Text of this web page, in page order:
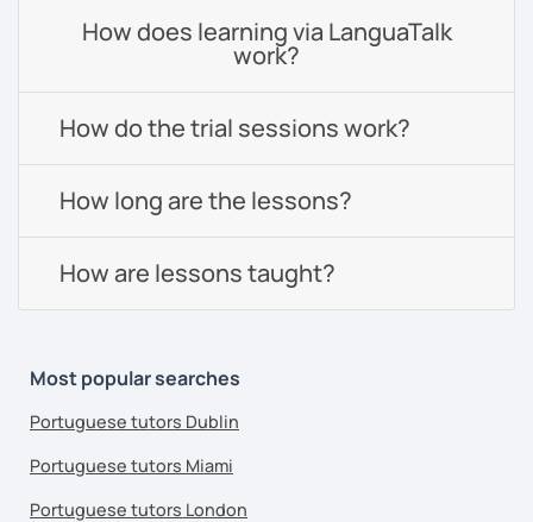
How does learning via LanguaTalk
work?
How do the trial sessions work?
How long are the lessons?
How are lessons taught?
Most popular searches
Portuguese tutors Dublin
Portuguese tutors Miami
Portuguese tutors London